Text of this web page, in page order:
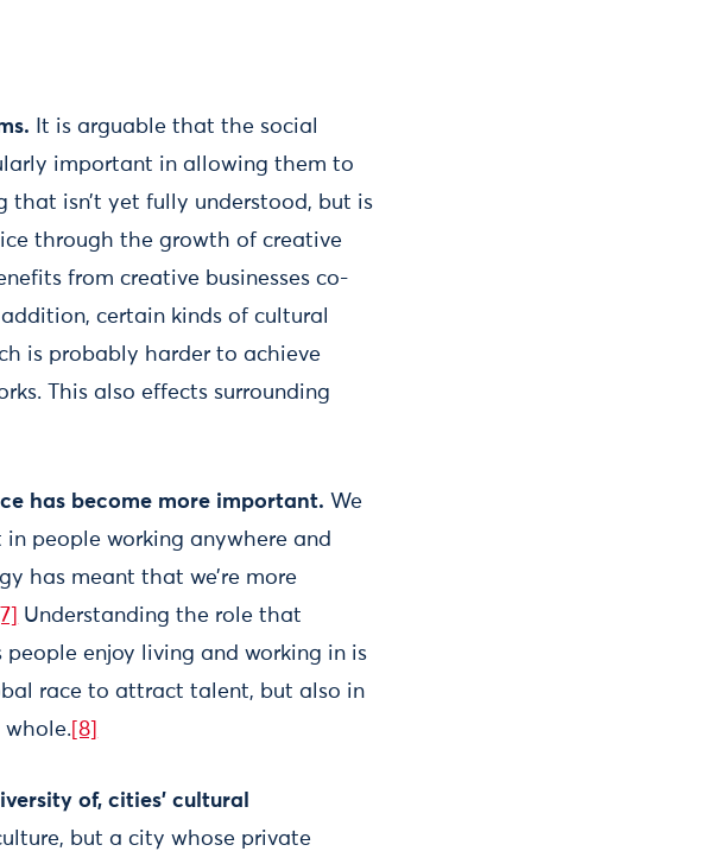
It is arguable that the social
important in allowing them to
that isn’t yet fully understood, but is
through the growth of creative
from creative businesses co-
certain kinds of cultural
is probably harder to achieve
This also effects surrounding
has become more important. We
people working anywhere and
has meant that we’re more
[7]
Understanding the role that
enjoy living and working in is
race to attract talent, but also in
[8]
of, cities’ cultural
but a city whose private